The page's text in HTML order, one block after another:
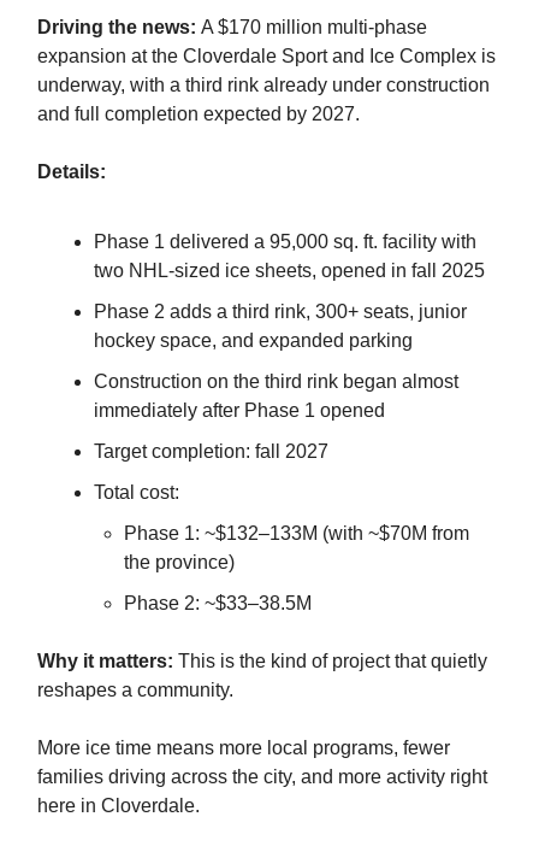
Driving the news: A $170 million multi-phase
expansion at the Cloverdale Sport and Ice Complex is
underway, with a third rink already under construction
and full completion expected by 2027.
Details:
Phase 1 delivered a 95,000 sq. ft. facility with
two NHL-sized ice sheets, opened in fall 2025
Phase 2 adds a third rink, 300+ seats, junior
hockey space, and expanded parking
Construction on the third rink began almost
immediately after Phase 1 opened
Target completion: fall 2027
Total cost:
Phase 1: ~$132–133M (with ~$70M from
the province)
Phase 2: ~$33–38.5M
Why it matters: This is the kind of project that quietly
reshapes a community.
More ice time means more local programs, fewer
families driving across the city, and more activity right
here in Cloverdale.